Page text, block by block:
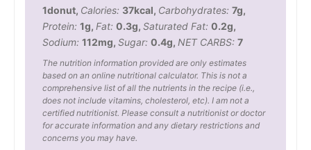
1donut, Calories: 37kcal, Carbohydrates: 7g,
Protein: 1g, Fat: 0.3g, Saturated Fat: 0.2g,
Sodium: 112mg, Sugar: 0.4g, NET CARBS: 7
The nutrition information provided are only estimates
based on an online nutritional calculator. This is not a
comprehensive list of all the nutrients in the recipe (i.e.,
does not include vitamins, cholesterol, etc). I am not a
certified nutritionist. Please consult a nutritionist or doctor
for accurate information and any dietary restrictions and
concerns you may have.